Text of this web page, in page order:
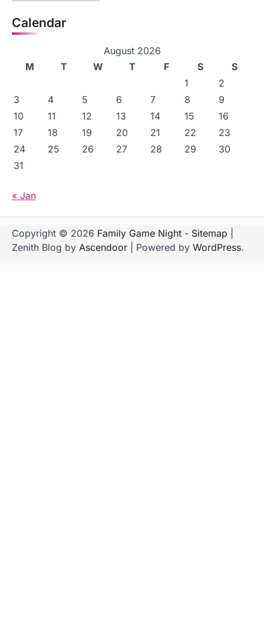
Calendar
August 2026
M
T W T F S
S
1
2
3
4 5 6 7 8
9
10
11 12 13 14 15
16
17
18 19 20 21 22
23
24
25 26 27 28 29
30
31
« Jan
Copyright © 2026 Family Game Night - Sitemap
Zenith Blog by Ascendoor | Powered by WordPress.